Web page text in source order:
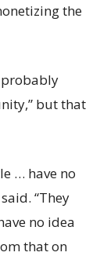
the
probably
but that
… have no
“They
no idea
that on